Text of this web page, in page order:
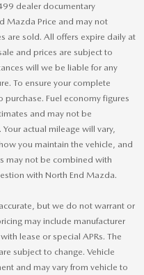
dealer documentary
Mazda Price and may not
are sold. All offers expire daily at
and prices are subject to
will we be liable for any
To ensure your complete
purchase. Fuel economy figures
and may not be
actual mileage will vary,
you maintain the vehicle, and
may not be combined with
with North End Mazda.
but we do not warrant or
may include manufacturer
lease or special APRs. The
subject to change. Vehicle
and may vary from vehicle to